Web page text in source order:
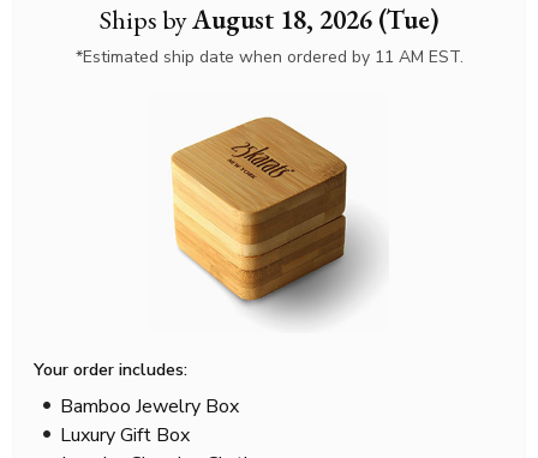
Ships byAugust 18, 2026 (Tue)
*Estimated ship date when ordered by 11 AM EST.
Your order includes:
Bamboo Jewelry Box
Luxury Gift Box